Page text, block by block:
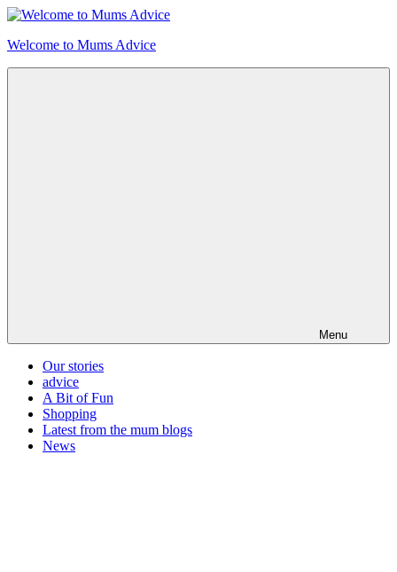
Skip
content
Welcome to Mums Advice
Menu
Our stories
advice
A Bit of Fun
Shopping
Latest from the mum blogs
News